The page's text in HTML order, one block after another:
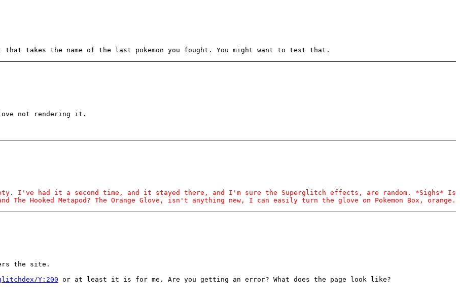
takes the name of the last pokemon you fought. You might want to test that.
not rendering it.
I've had it a second time, and it stayed there, and I'm sure the Superglitch effects, are random. *Sighs* Is
The Hooked Metapod? The Orange Glove, isn't anything new, I can easily turn the glove on Pokemon Box, orange.
the site.
Y:200 or at least it is for me. Are you getting an error? What does the page look like?